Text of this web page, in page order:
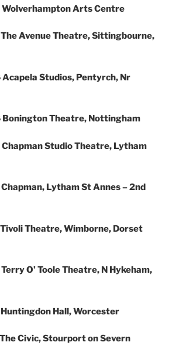
Arts Centre
Avenue Theatre, Sittingbourne,
Studios, Pentyrch, Nr
Theatre, Nottingham
Studio Theatre, Lytham
Lytham St Annes – 2nd
Theatre, Wimborne, Dorset
O’ Toole Theatre, N Hykeham,
Hall, Worcester
Civic, Stourport on Severn